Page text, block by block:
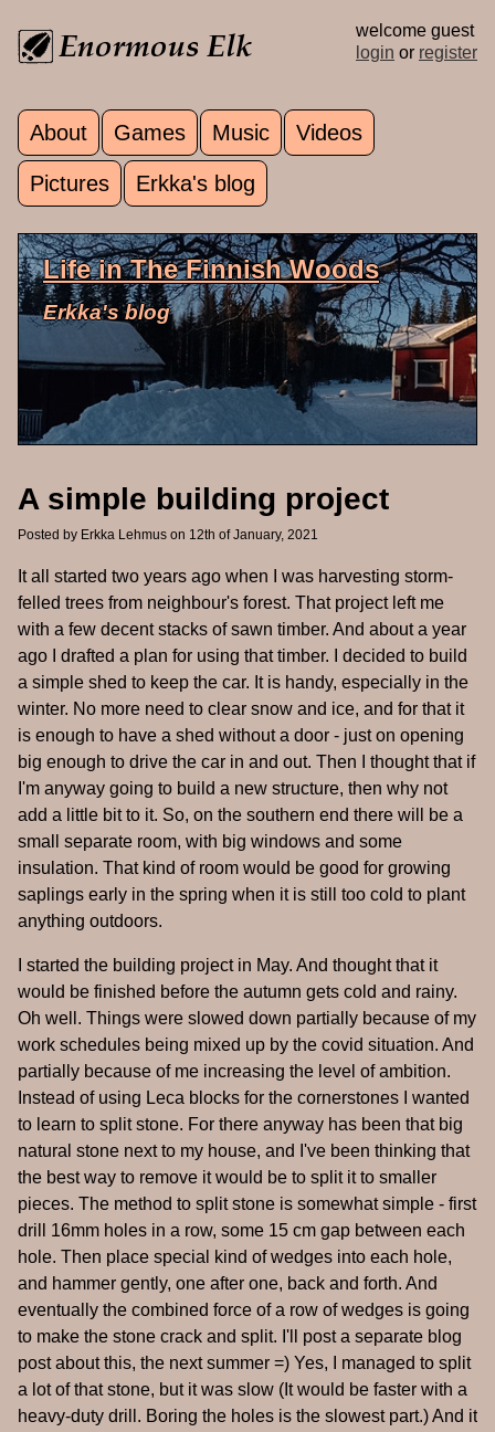
welcome guest
login or register
Main menu
About Games Music Videos
Pictures Erkka's blog
Life in The Finnish Woods
Erkka's blog
A simple building project
Posted by Erkka Lehmus on 12th of January, 2021
It all started two years ago when I was harvesting storm-
felled trees from neighbour's forest. That project left me
with a few decent stacks of sawn timber. And about a year
ago I drafted a plan for using that timber. I decided to build
a simple shed to keep the car. It is handy, especially in the
winter. No more need to clear snow and ice, and for that it
is enough to have a shed without a door - just on opening
big enough to drive the car in and out. Then I thought that if
I'm anyway going to build a new structure, then why not
add a little bit to it. So, on the southern end there will be a
small separate room, with big windows and some
insulation. That kind of room would be good for growing
saplings early in the spring when it is still too cold to plant
anything outdoors.
I started the building project in May. And thought that it
would be finished before the autumn gets cold and rainy.
Oh well. Things were slowed down partially because of my
work schedules being mixed up by the covid situation. And
partially because of me increasing the level of ambition.
Instead of using Leca blocks for the cornerstones I wanted
to learn to split stone. For there anyway has been that big
natural stone next to my house, and I've been thinking that
the best way to remove it would be to split it to smaller
pieces. The method to split stone is somewhat simple - first
drill 16mm holes in a row, some 15 cm gap between each
hole. Then place special kind of wedges into each hole,
and hammer gently, one after one, back and forth. And
eventually the combined force of a row of wedges is going
to make the stone crack and split. I'll post a separate blog
post about this, the next summer =) Yes, I managed to split
a lot of that stone, but it was slow (It would be faster with a
heavy-duty drill. Boring the holes is the slowest part.) And it